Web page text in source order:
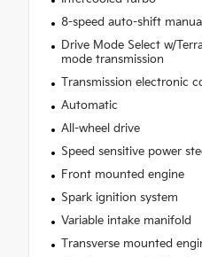
8-speed auto-shift manual
Drive Mode Select w/
mode transmission
Transmission electronic
Automatic
All-wheel drive
Speed sensitive power
Front mounted engine
Spark ignition system
Variable intake manifold
Transverse mounted